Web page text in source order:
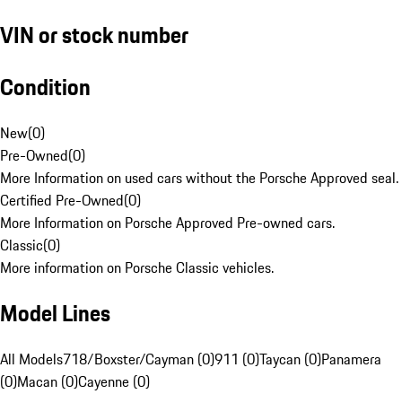
VIN or stock number
Condition
New(0)
Pre-Owned(0)
More Information on used cars without the Porsche Approved seal.
Certified Pre-Owned(0)
More Information on Porsche Approved Pre-owned cars.
Classic(0)
More information on Porsche Classic vehicles.
Model Lines
All Models718/Boxster/Cayman (0)911 (0)Taycan (0)Panamera
(0)Macan (0)Cayenne (0)